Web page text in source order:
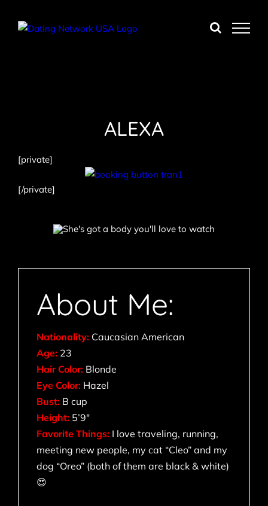
ALEXA
[private]
[/private]
About Me:
Nationality: Caucasian American
Age: 23
Hair Color: Blonde
Eye Color: Hazel
Bust: B cup
Height: 5’9″
Favorite Things: I love traveling, running,
meeting new people, my cat “Cleo” and my
dog “Oreo” (both of them are black & white)
😍